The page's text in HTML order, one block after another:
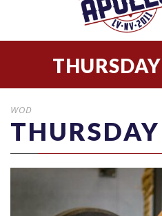
WOD